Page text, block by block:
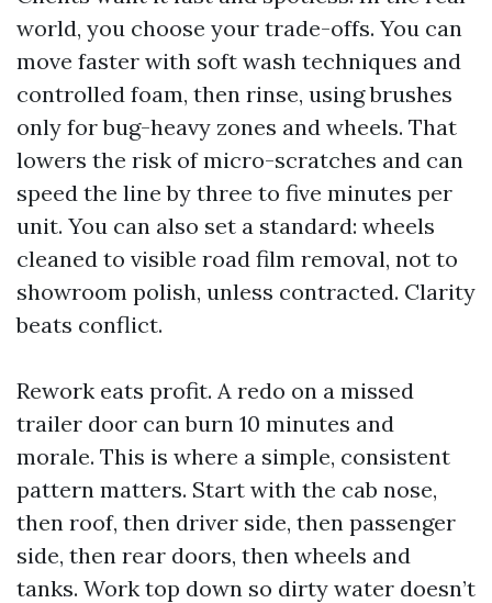
world, you choose your trade-offs. You can
move faster with soft wash techniques and
controlled foam, then rinse, using brushes
only for bug-heavy zones and wheels. That
lowers the risk of micro-scratches and can
speed the line by three to five minutes per
unit. You can also set a standard: wheels
cleaned to visible road film removal, not to
showroom polish, unless contracted. Clarity
beats conflict.
Rework eats profit. A redo on a missed
trailer door can burn 10 minutes and
morale. This is where a simple, consistent
pattern matters. Start with the cab nose,
then roof, then driver side, then passenger
side, then rear doors, then wheels and
tanks. Work top down so dirty water doesn’t